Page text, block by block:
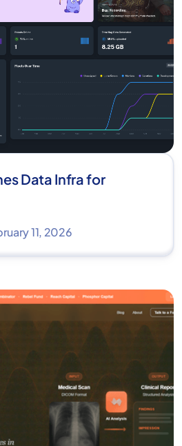
Data Infra for
11, 2026